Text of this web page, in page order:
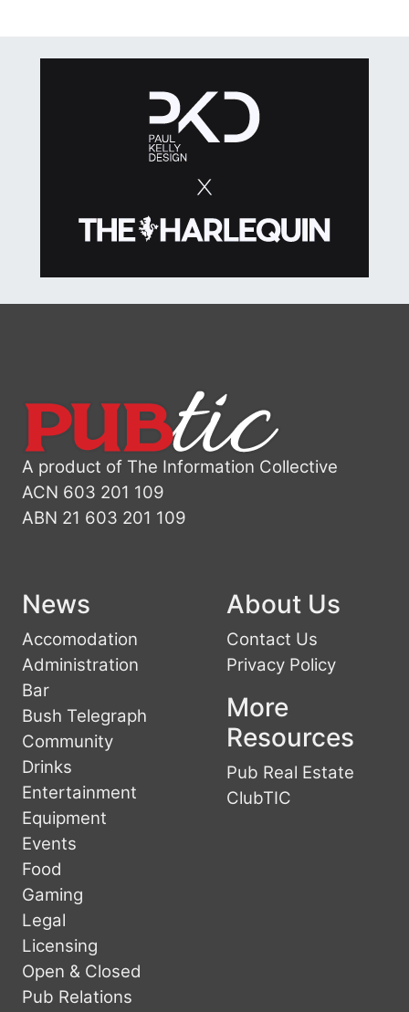
A product of The Information Collective
ACN 603 201 109
ABN 21 603 201 109
News
Accomodation
Administration
Bar
Bush Telegraph
Community
Drinks
Entertainment
Equipment
Events
Food
Gaming
Legal
Licensing
Open & Closed
Pub Relations
About Us
Contact Us
Privacy Policy
More
Resources
Pub Real Estate
ClubTIC